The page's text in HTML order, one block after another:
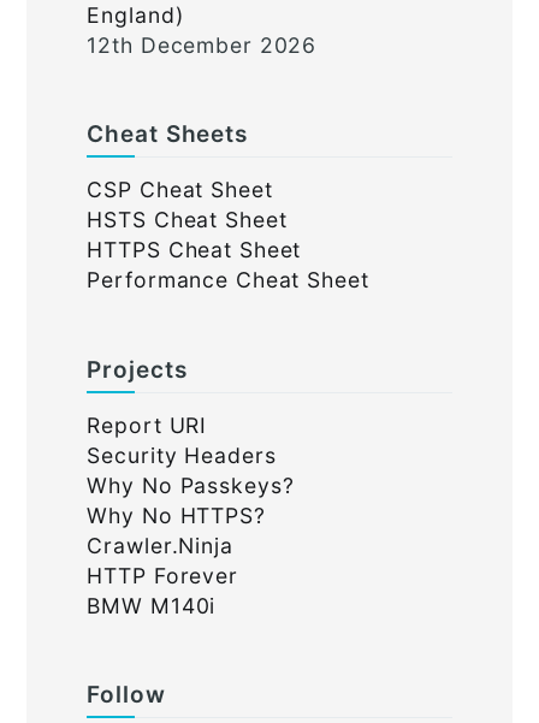
England)
12th December 2026
Cheat Sheets
CSP Cheat Sheet
HSTS Cheat Sheet
HTTPS Cheat Sheet
Performance Cheat Sheet
Projects
Report URI
Security Headers
Why No Passkeys?
Why No HTTPS?
Crawler.Ninja
HTTP Forever
BMW M140i
Follow